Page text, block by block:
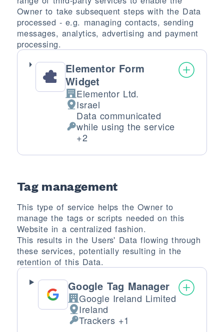
Owner to take subsequent steps with the Data
processed - e.g. managing contacts, sending
messages, analytics, advertising and payment
processing.
Elementor Form
Widget
Company:
Elementor Ltd.
Place of processing:
Israel
Personal Data processed:
Data communicated
while using the service
+2
Tag management
This type of service helps the Owner to
manage the tags or scripts needed on this
Website in a centralized fashion.
This results in the Users' Data flowing through
these services, potentially resulting in the
retention of this Data.
Google Tag Manager
Company:
Google Ireland Limited
Place of processing:
Ireland
Personal Data processed:
Trackers +1